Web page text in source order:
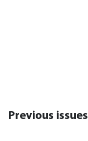
Previous issues